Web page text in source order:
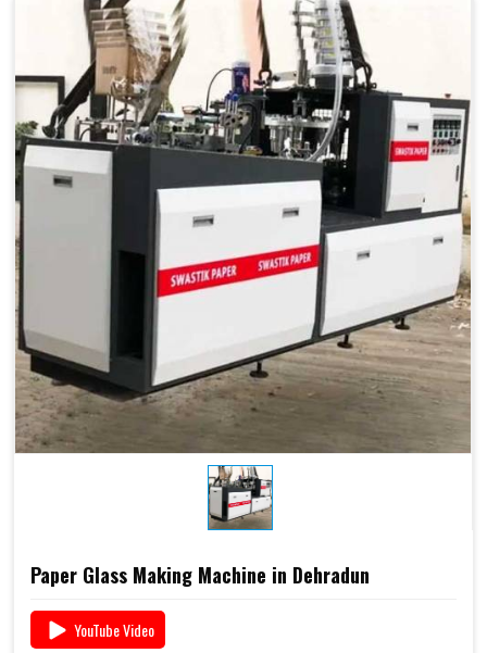
Paper Glass Making Machine in Dehradun
YouTube Video